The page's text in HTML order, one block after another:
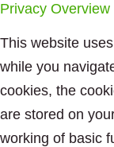
Privacy Overview
This website
while you
cookies, the
are stored on
working of basic